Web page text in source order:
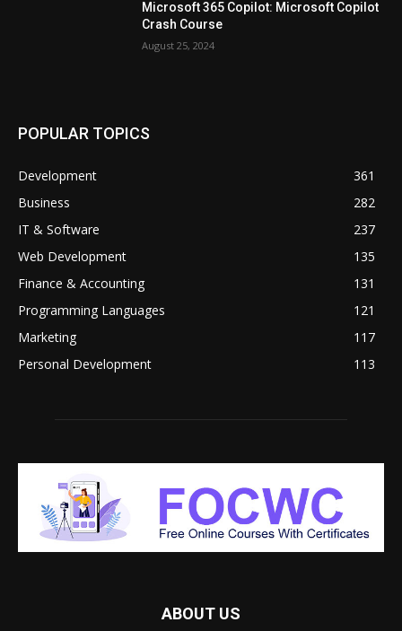
Microsoft 365 Copilot: Microsoft Copilot
Crash Course
August 25, 2024
POPULAR TOPICS
Development
361
Business
282
IT & Software
237
Web Development
135
Finance & Accounting
131
Programming Languages
121
Marketing
117
Personal Development
113
ABOUT US